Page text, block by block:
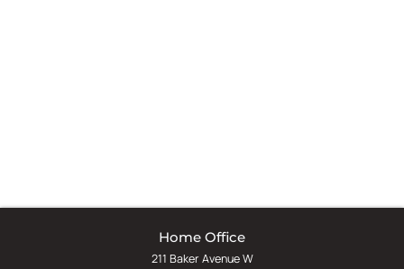
Home Office
211 Baker Avenue W